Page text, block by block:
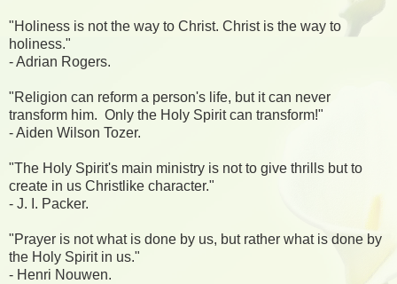
"Holiness is not the way to Christ. Christ is the way to
holiness."
- Adrian Rogers.
"Religion can reform a person's life, but it can never
transform him. Only the Holy Spirit can transform!"
- Aiden Wilson Tozer.
"The Holy Spirit's main ministry is not to give thrills but to
create in us Christlike character."
- J. I. Packer.
"Prayer is not what is done by us, but rather what is done by
the Holy Spirit in us."
- Henri Nouwen.